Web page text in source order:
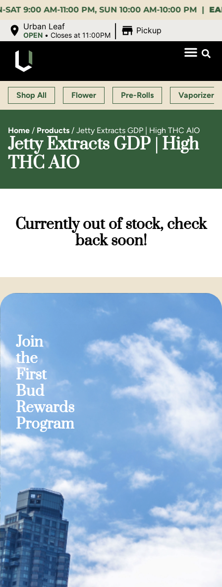
AM-11:00 PM, SUN 10:00 AM-10:00 PM | EARLY
Urban Leaf
OPEN •Closes at 11:00PM Pickup
Shop All Flower Pre-Rolls Vaporizers
Home / Products / Jetty Extracts GDP | High THC AIO
Jetty Extracts GDP | High
THC AIO
Currently out of stock, check
back soon!
Join
the
First
Bud
Rewards
Program